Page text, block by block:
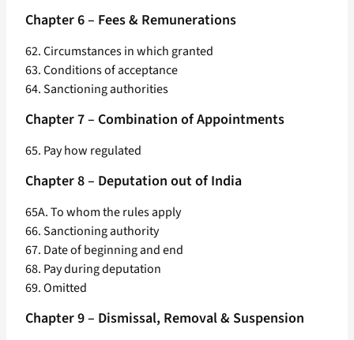
Chapter 6 – Fees & Remunerations
62. Circumstances in which granted
63. Conditions of acceptance
64. Sanctioning authorities
Chapter 7 – Combination of Appointments
65. Pay how regulated
Chapter 8 – Deputation out of India
65A. To whom the rules apply
66. Sanctioning authority
67. Date of beginning and end
68. Pay during deputation
69. Omitted
Chapter 9 – Dismissal, Removal & Suspension